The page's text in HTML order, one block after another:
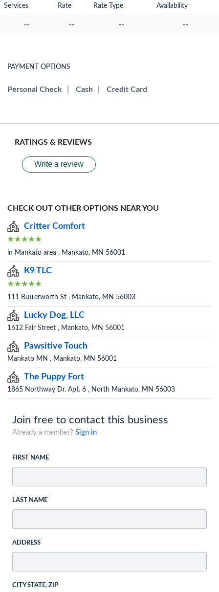
Services Rate Rate Type Availability
-- -- -- --
PAYMENT OPTIONS
Personal Check Cash Credit Card
RATINGS & REVIEWS
Write a review
CHECK OUT OTHER OPTIONS NEAR YOU
Critter Comfort
in Mankato area , Mankato, MN 56001
K9 TLC
111 Butterworth St , Mankato, MN 56003
Lucky Dog, LLC
1612 Fair Street , Mankato, MN 56001
Pawsitive Touch
Mankato MN , Mankato, MN 56001
The Puppy Fort
1865 Northway Dr. Apt. 6 , North Mankato, MN 56003
Join free to contact this business
Already a member? Sign in
FIRST NAME
LAST NAME
ADDRESS
CITY STATE, ZIP